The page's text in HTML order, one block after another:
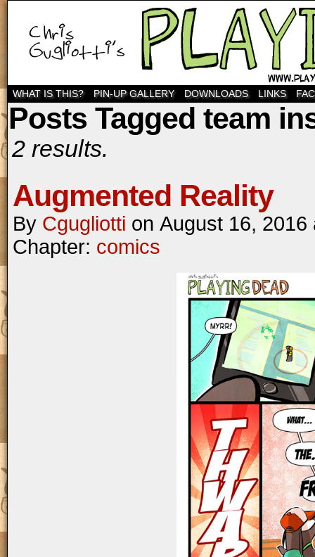
WHAT IS THIS? PIN-UP GALLERY DOWNLOADS LINKS
Posts Tagged team
2 results.
Augmented Reality
By Cgugliotti on August 16, 2016
Chapter: comics